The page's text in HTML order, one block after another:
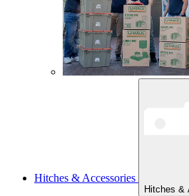
Hitches & Accessories
Hitches &